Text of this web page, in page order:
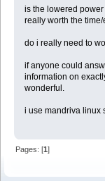
is the lowered
really worth the
do i really need to
if anyone could
information on
wonderful.
i use mandriva linux
Pages: [1]